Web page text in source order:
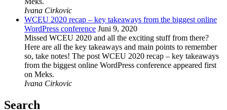
Ivana Cirkovic
WCEU 2020 recap – key takeaways from the biggest online
WordPress conference Juni 9, 2020
Missed WCEU 2020 and all the exciting stuff from there?
Here are all the key takeaways and main points to remember
so, take notes! The post WCEU 2020 recap – key takeaways
from the biggest online WordPress conference appeared first
on Meks.
Ivana Cirkovic
Search